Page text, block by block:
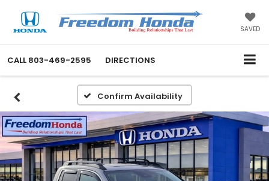
SAVED
CALL 803-469-2595 DIRECTIONS
Confirm Availability